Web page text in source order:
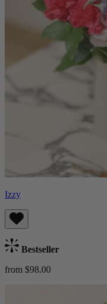
Izzy
Bestseller
from $98.00